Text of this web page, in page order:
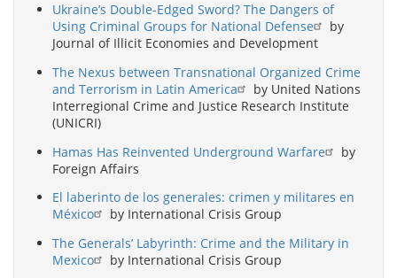
Ukraine’s Double-Edged Sword? The Dangers of
Using Criminal Groups for National Defense
by
Journal of Illicit Economies and Development
The Nexus between Transnational Organized Crime
and Terrorism in Latin America
by United Nations
Interregional Crime and Justice Research Institute
(UNICRI)
Hamas Has Reinvented Underground Warfare
by
Foreign Affairs
El laberinto de los generales: crimen y militares en
México
by International Crisis Group
The Generals’ Labyrinth: Crime and the Military in
Mexico
by International Crisis Group